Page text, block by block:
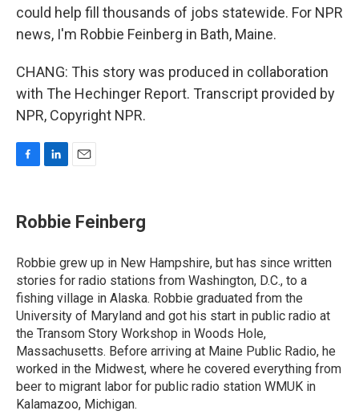
could help fill thousands of jobs statewide. For NPR
news, I'm Robbie Feinberg in Bath, Maine.
CHANG: This story was produced in collaboration
with The Hechinger Report. Transcript provided by
NPR, Copyright NPR.
e
b
o
k
k
e
I
n
Robbie Feinberg
Robbie grew up in New Hampshire, but has since written
stories for radio stations from Washington, D.C., to a
fishing village in Alaska. Robbie graduated from the
University of Maryland and got his start in public radio at
the Transom Story Workshop in Woods Hole,
Massachusetts. Before arriving at Maine Public Radio, he
worked in the Midwest, where he covered everything from
beer to migrant labor for public radio station WMUK in
Kalamazoo, Michigan.